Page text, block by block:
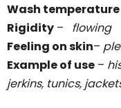
Wash temperature
Rigidity – flowing
Feeling on skin–
Example of use –
jerkins, tunics,